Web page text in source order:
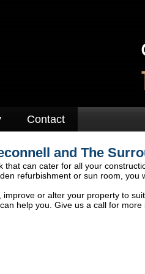
Contact
and The
that can cater for all your
refurbishment or sun room, you
or alter your property to
help you. Give us a call for more